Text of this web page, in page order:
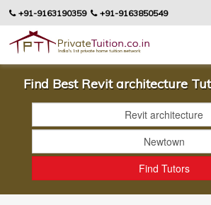
+91-9163190359 +91-9163850549
Find Best Revit architecture